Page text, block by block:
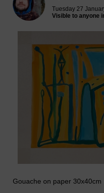
Tuesday 27
Visible to anyone
Gouache on paper 30x40cm